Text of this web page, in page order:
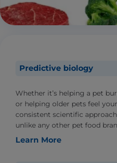
Predictive biology
Whether it’s helping a pet
or helping older pets feel
consistent scientific
unlike any other pet food
Learn More